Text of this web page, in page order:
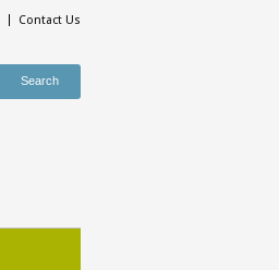
Contact Us